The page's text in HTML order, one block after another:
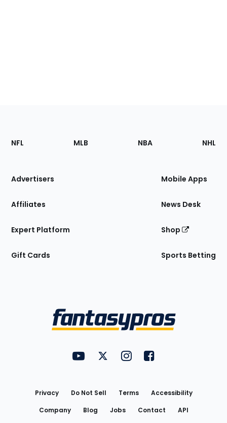
Footer
Sections
Site
NFL MLB NBA NHL
Advertisers
Affiliates
Expert Platform
Gift Cards
Mobile Apps
News Desk
Shop
Sports Betting
FantasyPros on YouTube
FantasyPros on Twitter
FantasyPros on Instagram
FantasyPros on
Privacy Do Not Sell Terms
Accessibility
Company
Blog Jobs Contact API